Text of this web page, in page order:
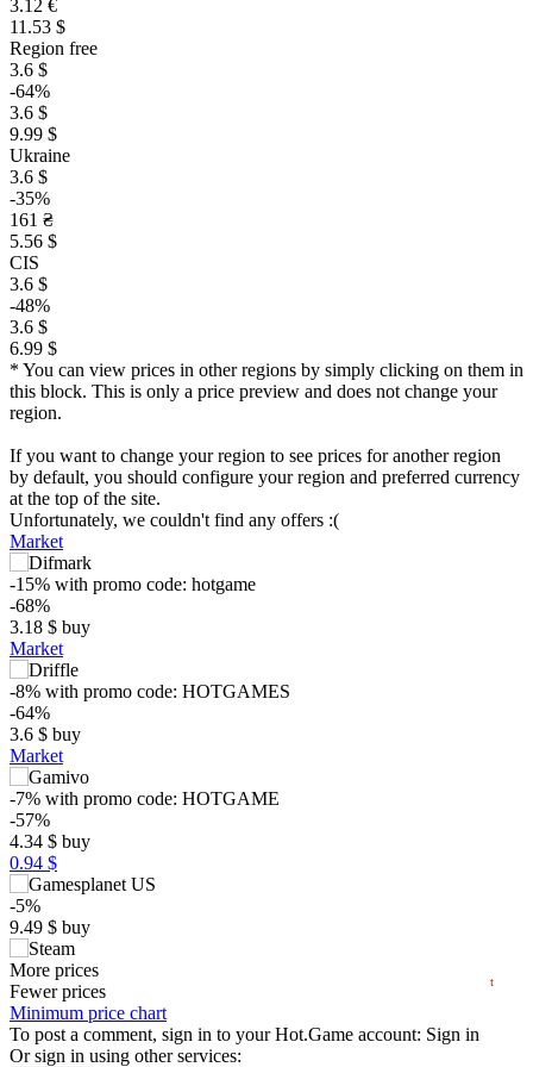
3.12 €
11.53 $
Region free
3.6 $
-64%
3.6 $
9.99 $
Ukraine
3.6 $
-35%
161 ₴
5.56 $
CIS
3.6 $
-48%
3.6 $
6.99 $
* You can view prices in other regions by simply clicking on them in
this block. This is only a price preview and does not change your
region.
If you want to change your region to see prices for another region
by default, you should configure your region and preferred currency
at the top of the site.
Unfortunately, we couldn't find any offers :(
Market
-15% with promo code: hotgame
-68%
3.18 $ buy
Market
-8% with promo code: HOTGAMES
-64%
3.6 $ buy
Market
-7% with promo code: HOTGAME
-57%
4.34 $ buy
0.94 $
-5%
9.49 $ buy
9.99 $buy
10.88 $buy
10.95 $buy
More prices
Fewer prices
t
15
Minimum price chart
To post a comment, sign in to yourHot.Game account: Sign in
Or sign in using other services: